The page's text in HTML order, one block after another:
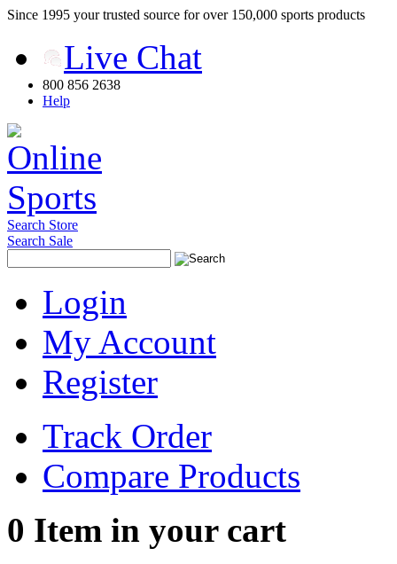
Since 1995 your trusted source for over 150,000 sports products
Live Chat
800 856 2638
Help
Search Store
Search Sale
Login
My Account
Register
Track Order
Compare Products
0 Item in your cart